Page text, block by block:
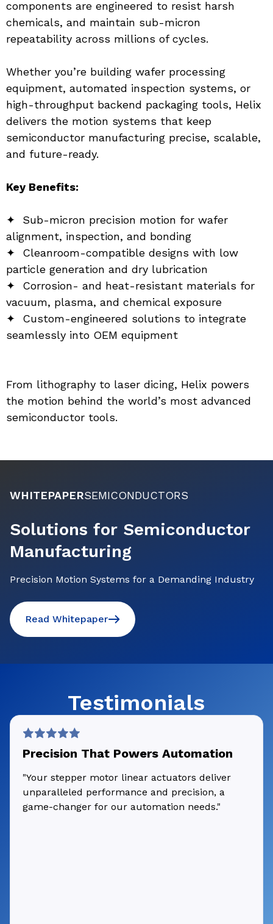
components are engineered to resist harsh
chemicals, and maintain sub-micron
repeatability across millions of cycles.
Whether you’re building wafer processing
equipment, automated inspection systems, or
high-throughput backend packaging tools, Helix
delivers the motion systems that keep
semiconductor manufacturing precise, scalable,
and future-ready.
Key Benefits:
✦  Sub-micron precision motion for wafer
alignment, inspection, and bonding
✦  Cleanroom-compatible designs with low
particle generation and dry lubrication
✦  Corrosion- and heat-resistant materials for
vacuum, plasma, and chemical exposure
✦  Custom-engineered solutions to integrate
seamlessly into OEM equipment
From lithography to laser dicing, Helix powers
the motion behind the world’s most advanced
semiconductor tools.
WHITEPAPERSEMICONDUCTORS
Solutions for Semiconductor
Manufacturing
Precision Motion Systems for a Demanding Industry
Read Whitepaper
Testimonials
Precision That Powers Automation
"Your stepper motor linear actuators deliver
unparalleled performance and precision, a
game-changer for our automation needs."